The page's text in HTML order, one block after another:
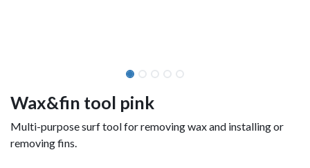
Wax&fin tool pink
Multi-purpose surf tool for removing wax and installing or
removing fins.